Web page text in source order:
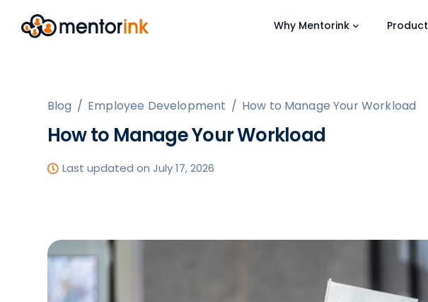
Why Mentorink Product
Blog / Employee Development / How to Manage Your Workload
How to Manage Your Workload
Last updated on July 17, 2026